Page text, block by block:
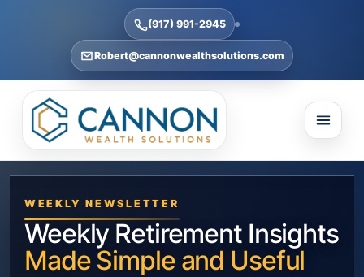
(917) 991-2945
Robert@cannonwealthsolutions.com
WEEKLY NEWSLETTER
Weekly Retirement Insights
Made Simple and Useful